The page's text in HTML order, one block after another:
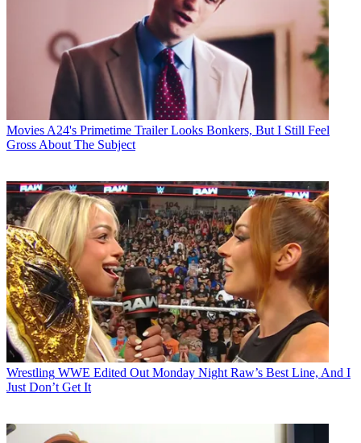
Movies A24's Primetime Trailer Looks Bonkers, But I Still Feel
Gross About The Subject
Wrestling WWE Edited Out Monday Night Raw’s Best Line, And I
Just Don’t Get It